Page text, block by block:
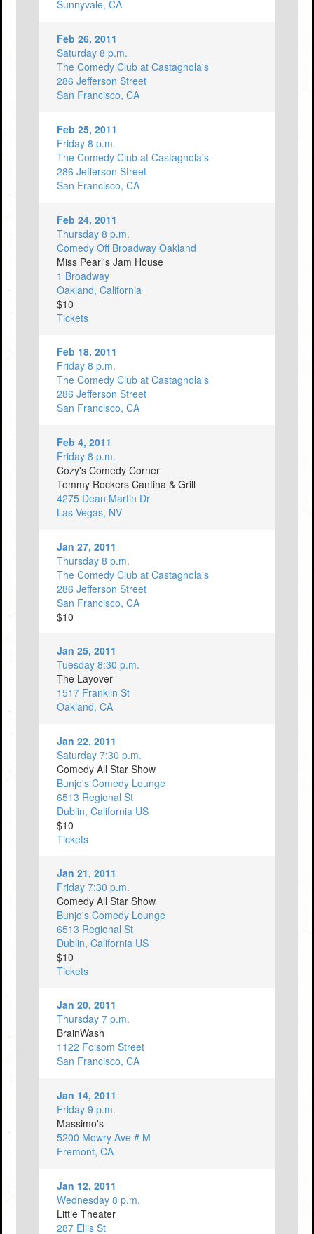
Sunnyvale, CA
Feb 26, 2011
Saturday 8 p.m.
The Comedy Club at Castagnola's
286 Jefferson Street
San Francisco, CA
Feb 25, 2011
Friday 8 p.m.
The Comedy Club at Castagnola's
286 Jefferson Street
San Francisco, CA
Feb 24, 2011
Thursday 8 p.m.
Comedy Off Broadway Oakland
Miss Pearl's Jam House
1 Broadway
Oakland, California
$10
Tickets
Feb 18, 2011
Friday 8 p.m.
The Comedy Club at Castagnola's
286 Jefferson Street
San Francisco, CA
Feb 4, 2011
Friday 8 p.m.
Cozy's Comedy Corner
Tommy Rockers Cantina & Grill
4275 Dean Martin Dr
Las Vegas, NV
Jan 27, 2011
Thursday 8 p.m.
The Comedy Club at Castagnola's
286 Jefferson Street
San Francisco, CA
$10
Jan 25, 2011
Tuesday 8:30 p.m.
The Layover
1517 Franklin St
Oakland, CA
Jan 22, 2011
Saturday 7:30 p.m.
Comedy All Star Show
Bunjo's Comedy Lounge
6513 Regional St
Dublin, California US
$10
Tickets
Jan 21, 2011
Friday 7:30 p.m.
Comedy All Star Show
Bunjo's Comedy Lounge
6513 Regional St
Dublin, California US
$10
Tickets
Jan 20, 2011
Thursday 7 p.m.
BrainWash
1122 Folsom Street
San Francisco, CA
Jan 14, 2011
Friday 9 p.m.
Massimo's
5200 Mowry Ave # M
Fremont, CA
Jan 12, 2011
Wednesday 8 p.m.
Little Theater
287 Ellis St